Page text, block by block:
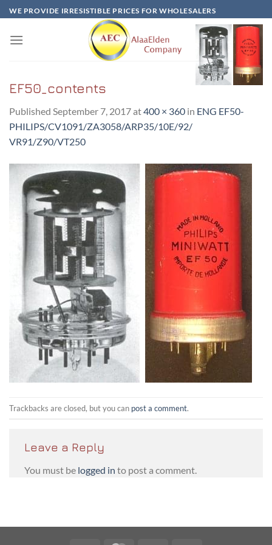
Skip
to
content
WE PROVIDE IRRESISTIBLE PRICES FOR WHOLESALERS
EF50_contents
Published September 7, 2017at400 × 360 in ENG EF50-
PHILIPS/CV1091/ZA3058/ARP35/10E/92/
VR91/Z90/VT250
Trackbacks are closed, but you can post a comment.
Leave a Reply
You must be logged in to post a comment.